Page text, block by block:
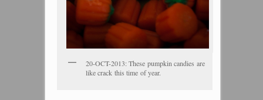
20-OCT-2013: These pumpkin candies are
like crack this time of year.